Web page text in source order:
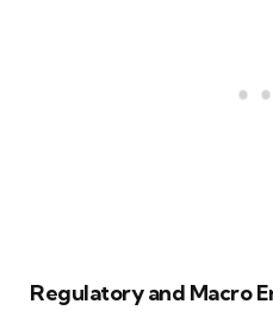
Regulatory and Macro